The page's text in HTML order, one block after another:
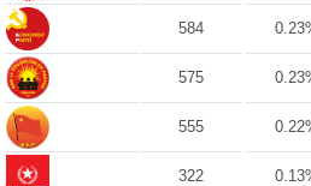
584
575
555
322